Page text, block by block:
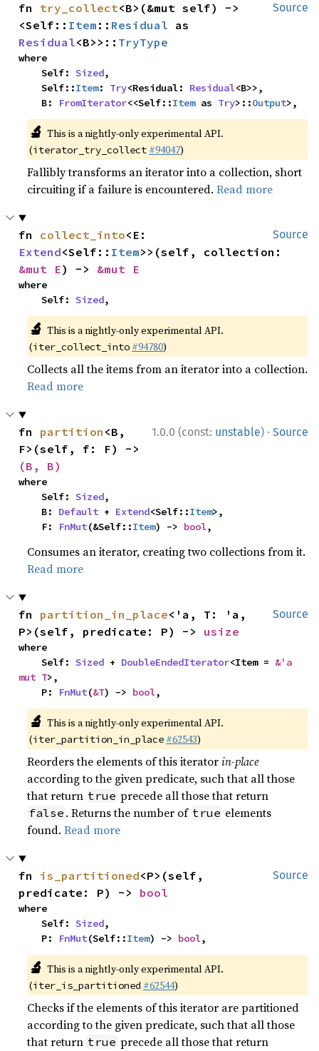
Source
fn try_collect<B>(&mut self) ->
<Self:: Item :: Residual
Residual<B>>:: TryType
where
    Self:
Sized,
    Self::
Item: Try<Residual: Residual<B>>,
    B:
FromIterator<<Self::Item as Try>::Output>,
🔬 This is a nightly-only experimental API.
(iterator_try_collect #94047)
Fallibly transforms an iterator into a collection, short
circuiting if a failure is encountered.Read more
Source
fn collect_into
Extend<Self:: Item
&mut E) -> &mut E
where
    Self:
Sized,
🔬 This is a nightly-only experimental API.
(iter_collect_into #94780)
Collects all the items from an iterator into a collection.
Read more
1.0.0 (const: unstable) · Source
fn partition <B,
(B, B)
where
    Self:
Sized,
    B:
Default + Extend<Self::Item>,
    F:
FnMut(&Self::Item) -> bool,
Consumes an iterator, creating two collections from it.
Read more
Source
fn partition_in_place<'a, T: 'a,
P>(self, predicate: P) -> usize
where
    Self:
Sized + DoubleEndedIterator<Item = &'a
mut T>,
    P:
FnMut(&T) -> bool,
🔬 This is a nightly-only experimental API.
(iter_partition_in_place #62543)
Reorders the elements of this iteratorin-place
according to the given predicate, such that all those
that return true precede all those that return
false . Returns the number of true elements
found.Read more
Source
fn is_partitioned<P>(self,
predicate: P) -> bool
where
    Self:
Sized,
    P:
FnMut(Self::Item) -> bool,
🔬 This is a nightly-only experimental API.
(iter_is_partitioned #62544)
Checks if the elements of this iterator are partitioned
according to the given predicate, such that all those
that return true precede all those that return